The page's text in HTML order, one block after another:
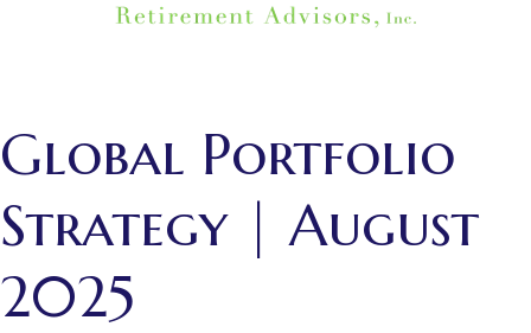
Global Portfolio
Strategy | August
2025